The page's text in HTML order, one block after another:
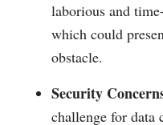
laborious and
which could
obstacle.
Security
challenge for data